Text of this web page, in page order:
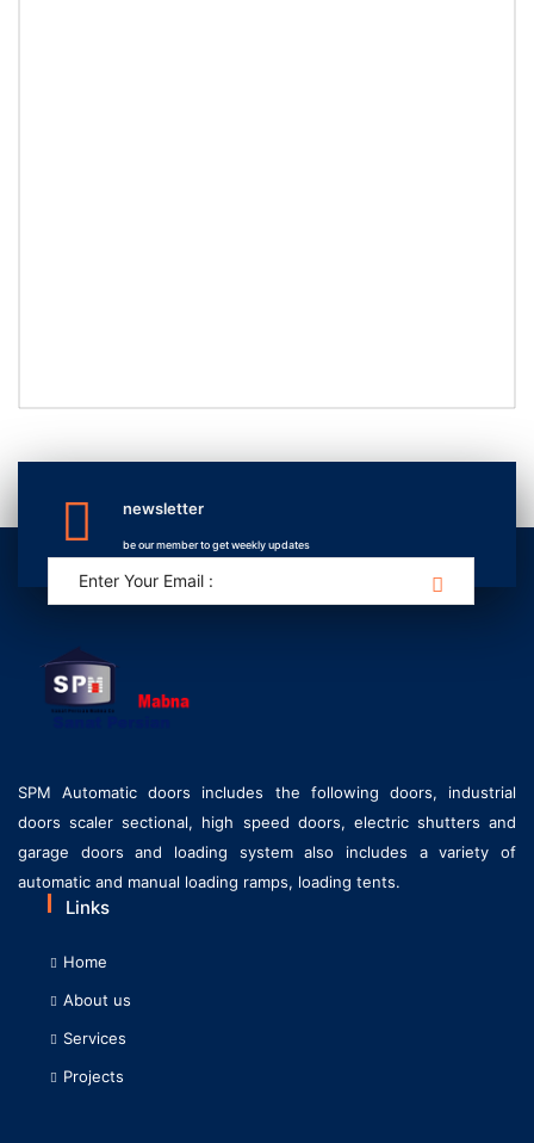
newsletter
be our member to get weekly updates
SPM Automatic doors includes the following doors, industrial
doors scaler sectional, high speed doors, electric shutters and
garage doors and loading system also includes a variety of
automatic and manual loading ramps, loading tents.
Links
Home
About us
Services
Projects